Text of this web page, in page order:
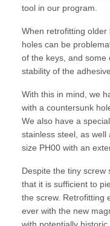
tool in our program.
When retrofitting
holes can be
of the keys, and some
stability of the
With this in mind, we
with a countersunk
We also have a
stainless steel, as well
size PH00 with an
Despite the tiny screw
that it is sufficient to
the screw. Retrofitting
ever with the new
with potentially